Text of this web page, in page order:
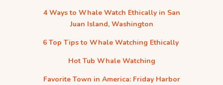
4 Ways to Whale Watch Ethically in San
Juan Island, Washington
6 Top Tips to Whale Watching Ethically
Hot Tub Whale Watching
Favorite Town in America: Friday Harbor